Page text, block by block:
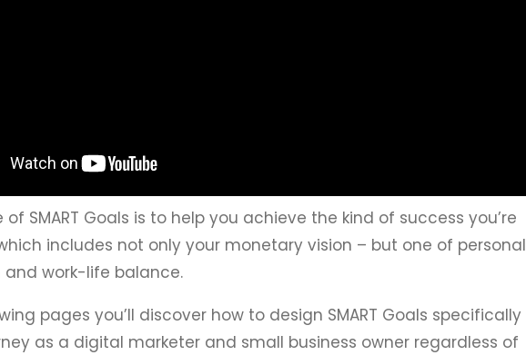
of SMART Goals is to help you achieve the kind of success you’re
includes not only your monetary vision – but one of personal
work-life balance.
pages you’ll discover how to design SMART Goals specifically
as a digital marketer and small business owner regardless of